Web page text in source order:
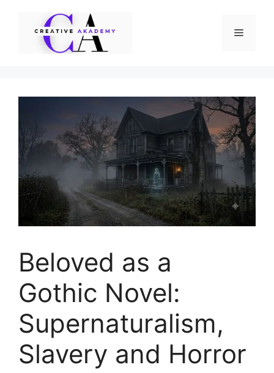
Menu
Beloved as a
Gothic Novel:
Supernaturalism,
Slavery and Horror